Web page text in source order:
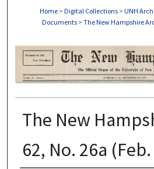
Home > Digital Collections > UNH
Documents > The New Hampshire
THE NEW
The New
62, No. 26a